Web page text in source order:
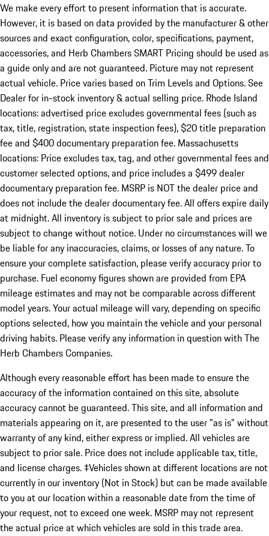
We make every effort to present information that is accurate.
However, it is based on data provided by the manufacturer & other
sources and exact configuration, color, specifications, payment,
accessories, and Herb Chambers SMART Pricing should be used as
a guide only and are not guaranteed. Picture may not represent
actual vehicle. Price varies based on Trim Levels and Options. See
Dealer for in-stock inventory & actual selling price. Rhode Island
locations: advertised price excludes governmental fees (such as
tax, title, registration, state inspection fees), $20 title preparation
fee and $400 documentary preparation fee. Massachusetts
locations: Price excludes tax, tag, and other governmental fees and
customer selected options, and price includes a $499 dealer
documentary preparation fee. MSRP is NOT the dealer price and
does not include the dealer documentary fee. All offers expire daily
at midnight. All inventory is subject to prior sale and prices are
subject to change without notice. Under no circumstances will we
be liable for any inaccuracies, claims, or losses of any nature. To
ensure your complete satisfaction, please verify accuracy prior to
purchase. Fuel economy figures shown are provided from EPA
mileage estimates and may not be comparable across different
model years. Your actual mileage will vary, depending on specific
options selected, how you maintain the vehicle and your personal
driving habits. Please verify any information in question with The
Herb Chambers Companies.
Although every reasonable effort has been made to ensure the
accuracy of the information contained on this site, absolute
accuracy cannot be guaranteed. This site, and all information and
materials appearing on it, are presented to the user "as is" without
warranty of any kind, either express or implied. All vehicles are
subject to prior sale. Price does not include applicable tax, title,
and license charges. ‡Vehicles shown at different locations are not
currently in our inventory (Not in Stock) but can be made available
to you at our location within a reasonable date from the time of
your request, not to exceed one week. MSRP may not represent
the actual price at which vehicles are sold in this trade area.